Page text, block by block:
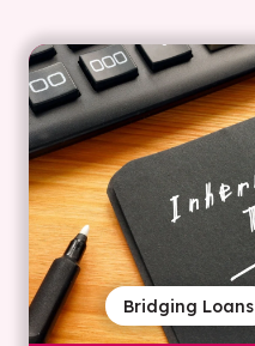
Bridging Loans